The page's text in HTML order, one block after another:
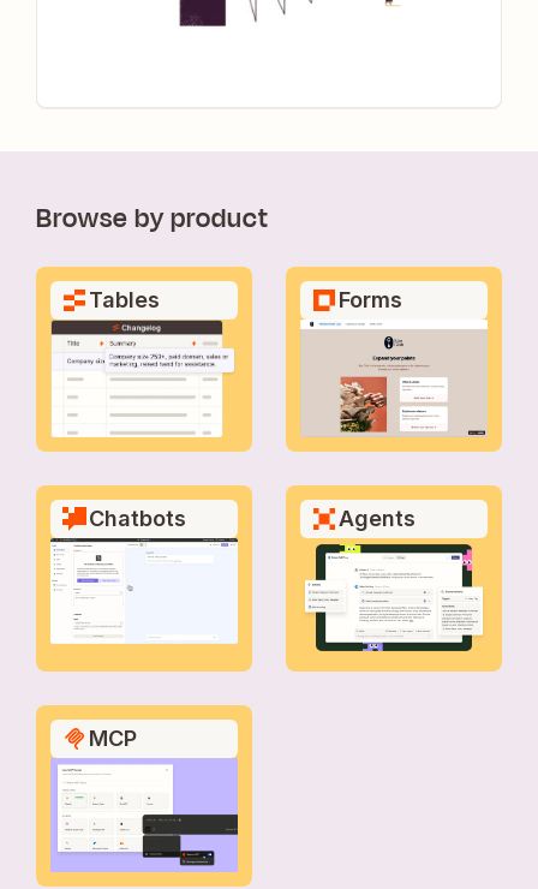
Browse by product
Tables Forms
Chatbots Agents
MCP